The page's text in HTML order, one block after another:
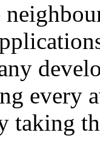
every
taking